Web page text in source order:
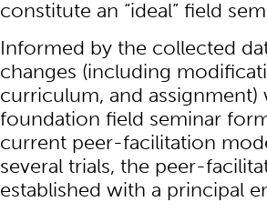
constitute an “ideal” field
Informed by the collected
changes (including
curriculum, and
foundation field seminar
current peer-facilitation
several trials, the peer-
established with a principal